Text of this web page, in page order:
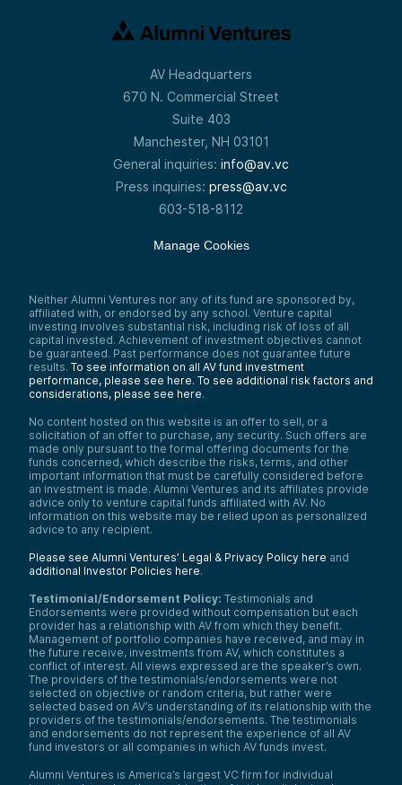
AV Headquarters
670 N. Commercial Street
Suite 403
Manchester, NH 03101
General inquiries: info@av.vc
Press inquiries: press@av.vc
603-518-8112
Manage Cookies
Neither Alumni Ventures nor any of its fund are sponsored by,
affiliated with, or endorsed by any school. Venture capital
investing involves substantial risk, including risk of loss of all
capital invested. Achievement of investment objectives cannot
be guaranteed. Past performance does not guarantee future
results. To see information on all AV fund investment
performance, please see here. To see additional risk factors and
considerations, please see here.
No content hosted on this website is an offer to sell, or a
solicitation of an offer to purchase, any security. Such offers are
made only pursuant to the formal offering documents for the
funds concerned, which describe the risks, terms, and other
important information that must be carefully considered before
an investment is made. Alumni Ventures and its affiliates provide
advice only to venture capital funds affiliated with AV. No
information on this website may be relied upon as personalized
advice to any recipient.
Please see Alumni Ventures’ Legal & Privacy Policy here and
additional Investor Policies here.
Testimonial/Endorsement Policy: Testimonials and
Endorsements were provided without compensation but each
provider has a relationship with AV from which they benefit.
Management of portfolio companies have received, and may in
the future receive, investments from AV, which constitutes a
conflict of interest. All views expressed are the speaker’s own.
The providers of the testimonials/endorsements were not
selected on objective or random criteria, but rather were
selected based on AV’s understanding of its relationship with the
providers of the testimonials/endorsements. The testimonials
and endorsements do not represent the experience of all AV
fund investors or all companies in which AV funds invest.
Alumni Ventures is America’s largest VC firm for individual